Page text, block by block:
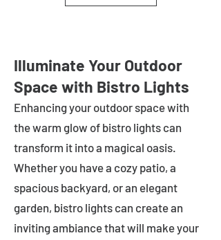
Illuminate Your Outdoor
Space with Bistro Lights
Enhancing your outdoor space with
the warm glow of bistro lights can
transform it into a magical oasis.
Whether you have a cozy patio, a
spacious backyard, or an elegant
garden, bistro lights can create an
inviting ambiance that will make your